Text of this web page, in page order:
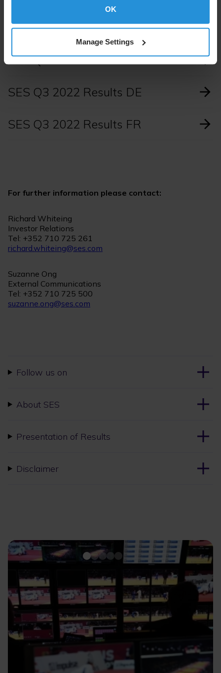
OK
Manage Settings
SES Q3 2022 Results
SES Q3 2022 Results DE
SES Q3 2022 Results FR
For further information please contact:
Richard Whiteing
Investor Relations
Tel: +352 710 725 261
richard.whiteing@ses.com
Suzanne Ong
External Communications
Tel: +352 710 725 500
suzanne.ong@ses.com
Follow us on
About SES
Presentation of Results
Disclaimer